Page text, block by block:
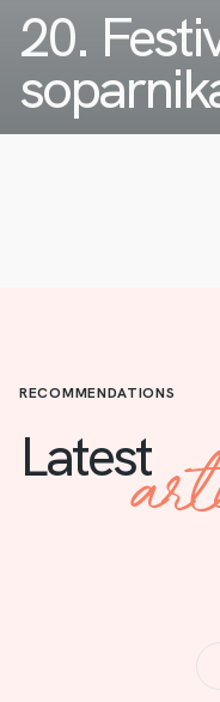
20.
RECOMMENDATIONS
Latest